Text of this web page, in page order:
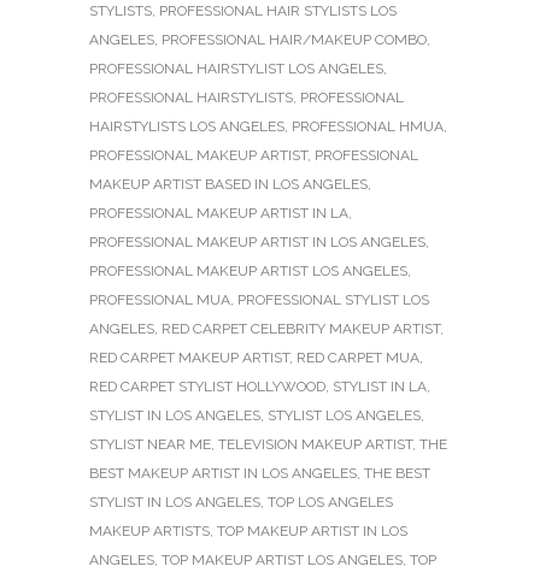
STYLISTS, PROFESSIONAL HAIR STYLISTS LOS
ANGELES, PROFESSIONAL HAIR/MAKEUP COMBO,
PROFESSIONAL HAIRSTYLIST LOS ANGELES,
PROFESSIONAL HAIRSTYLISTS, PROFESSIONAL
HAIRSTYLISTS LOS ANGELES, PROFESSIONAL HMUA,
PROFESSIONAL MAKEUP ARTIST, PROFESSIONAL
MAKEUP ARTIST BASED IN LOS ANGELES,
PROFESSIONAL MAKEUP ARTIST IN LA,
PROFESSIONAL MAKEUP ARTIST IN LOS ANGELES,
PROFESSIONAL MAKEUP ARTIST LOS ANGELES,
PROFESSIONAL MUA, PROFESSIONAL STYLIST LOS
ANGELES, RED CARPET CELEBRITY MAKEUP ARTIST,
RED CARPET MAKEUP ARTIST, RED CARPET MUA,
RED CARPET STYLIST HOLLYWOOD, STYLIST IN LA,
STYLIST IN LOS ANGELES, STYLIST LOS ANGELES,
STYLIST NEAR ME, TELEVISION MAKEUP ARTIST, THE
BEST MAKEUP ARTIST IN LOS ANGELES, THE BEST
STYLIST IN LOS ANGELES, TOP LOS ANGELES
MAKEUP ARTISTS, TOP MAKEUP ARTIST IN LOS
ANGELES, TOP MAKEUP ARTIST LOS ANGELES, TOP